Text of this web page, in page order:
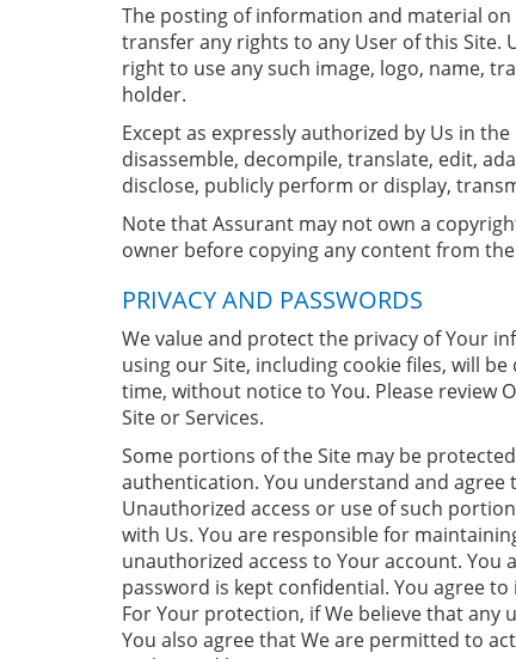
The posting of information and material
transfer any rights to any User of this Site.
right to use any such image, logo, name,
holder.
Except as expressly authorized by Us in
disassemble, decompile, translate, edit,
disclose, publicly perform or display,
Note that Assurant may not own a
owner before copying any content from
PRIVACY AND PASSWORDS
We value and protect the privacy of Your
using our Site, including cookie files, will
time, without notice to You. Please review
Site or Services.
Some portions of the Site may be
authentication. You understand and agree
Unauthorized access or use of such
with Us. You are responsible for
unauthorized access to Your account.
password is kept confidential. You agree
For Your protection, if We believe that any
You also agree that We are permitted to